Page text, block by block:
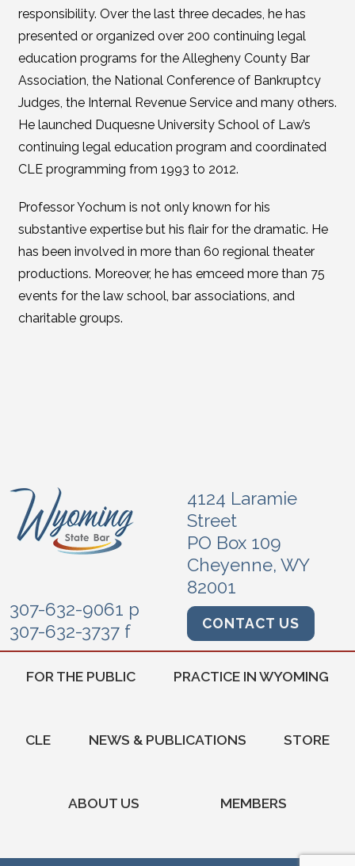
responsibility. Over the last three decades, he has
presented or organized over 200 continuing legal
education programs for the Allegheny County Bar
Association, the National Conference of Bankruptcy
Judges, the Internal Revenue Service and many others.
He launched Duquesne University School of Law’s
continuing legal education program and coordinated
CLE programming from 1993 to 2012.
Professor Yochum is not only known for his
substantive expertise but his flair for the dramatic. He
has been involved in more than 60 regional theater
productions. Moreover, he has emceed more than 75
events for the law school, bar associations, and
charitable groups.
4124 Laramie
Street
PO Box 109
Cheyenne, WY
82001
307-632-9061 p
307-632-3737 f
CONTACT US
FOR THE PUBLIC PRACTICE IN WYOMING
CLE NEWS & PUBLICATIONS STORE
ABOUT US MEMBERS